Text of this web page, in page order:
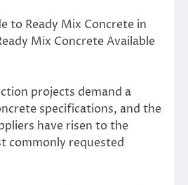
to Ready Mix Concrete in
Mix Concrete Available
projects demand a
specifications, and the
have risen to the
commonly requested